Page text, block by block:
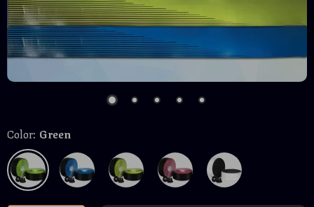
Color: Green